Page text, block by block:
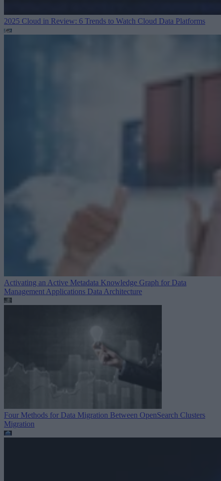
2025 Cloud in Review: 6 Trends to Watch Cloud Data Platforms
Activating an Active Metadata Knowledge Graph for Data
Management Applications Data Architecture
Four Methods for Data Migration Between OpenSearch Clusters
Migration